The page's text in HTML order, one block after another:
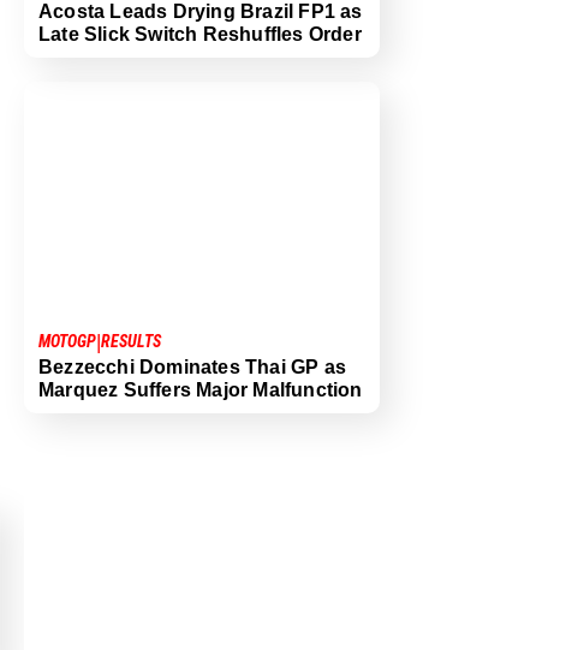
Acosta Leads Drying Brazil FP1 as
Late Slick Switch Reshuffles Order
MOTOGP|RESULTS
Bezzecchi Dominates Thai GP as
Marquez Suffers Major Malfunction